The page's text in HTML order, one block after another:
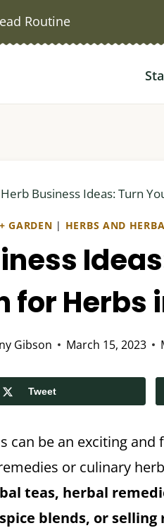
Routine
Herb Business Ideas: Turn
GARDEN | HERBS AND
for Herbs
Gibson March 15, 2023
Tweet
can be an exciting
or culinary
teas, herbal
blends, or